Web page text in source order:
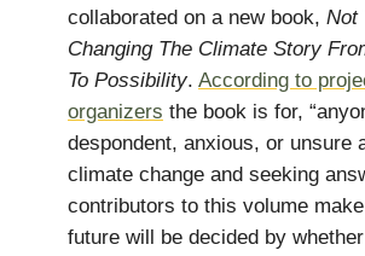
collaborated on a new book, Not
Changing The Climate Story
To Possibility. According to
organizers the book is for,
despondent, anxious, or unsure
climate change and seeking
contributors to this volume
future will be decided by